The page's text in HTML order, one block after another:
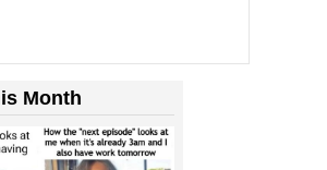
Month